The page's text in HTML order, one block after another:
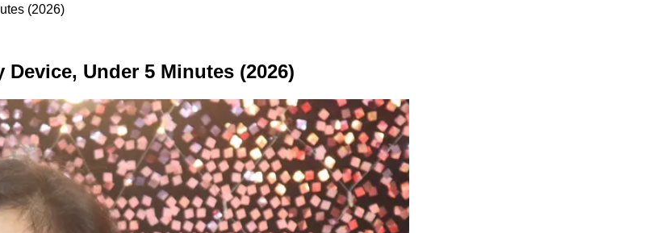
(2026)
Under 5 Minutes (2026)